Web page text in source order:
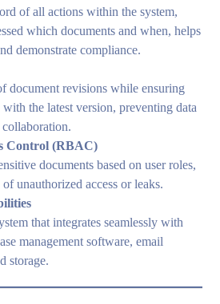
of all actions within the system,
which documents and when, helps
demonstrate compliance.
document revisions while ensuring
the latest version, preventing data
Control (RBAC)
documents based on user roles,
unauthorized access or leaks.
that integrates seamlessly with
management software, email
storage.